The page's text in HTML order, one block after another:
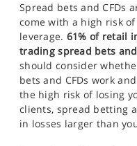
Spread bets and CFDs
come with a high risk
leverage. 61% of retail
trading spread bets
should consider
bets and CFDs work
the high risk of losing
clients, spread betting
in losses larger than